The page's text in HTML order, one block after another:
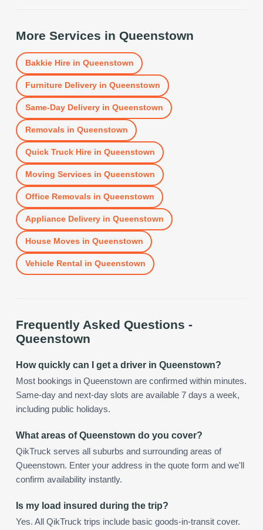
More Services in Queenstown
Bakkie Hirein Queenstown
Furniture Deliveryin Queenstown
Same-Day Deliveryin Queenstown
Removals in Queenstown
Quick Truck Hirein Queenstown
Moving Services in Queenstown
Office Removals in Queenstown
Appliance Deliveryin Queenstown
House Moves in Queenstown
Vehicle Rental in Queenstown
Frequently Asked Questions -
Queenstown
How quickly can I get a driver in Queenstown?
Most bookings in Queenstown are confirmed within minutes.
Same-day and next-day slots are available 7 days a week,
including public holidays.
What areas of Queenstown do you cover?
QikTruck serves all suburbs and surrounding areas of
Queenstown. Enter your address in the quote form and we'll
confirm availability instantly.
Is my load insured during the trip?
Yes. All QikTruck trips include basic goods-in-transit cover.